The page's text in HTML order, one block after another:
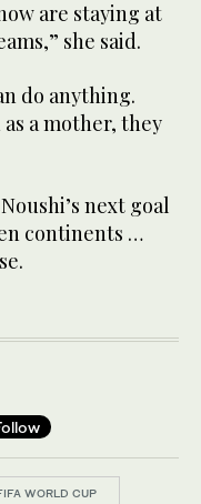
are staying at
she said.
do anything.
a mother, they
next goal
continents …
WORLD CUP